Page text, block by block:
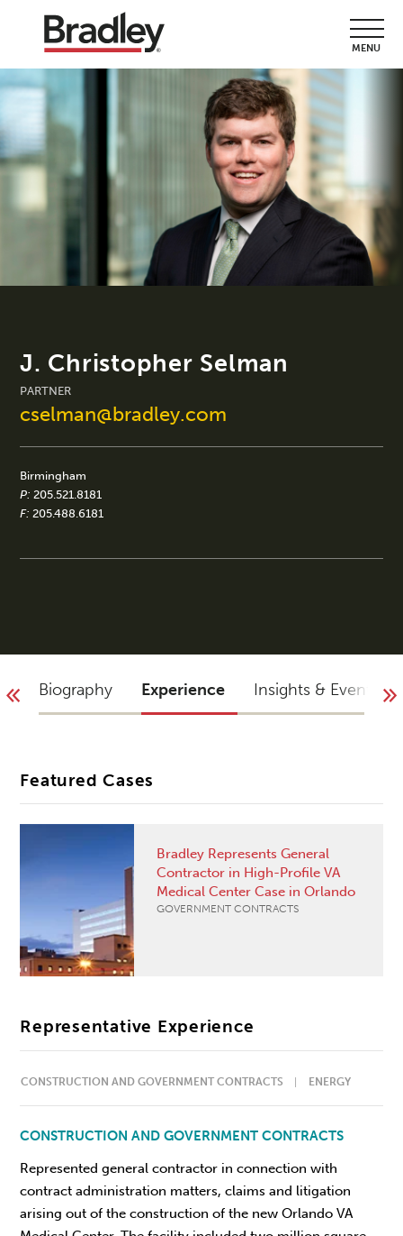
MENU
J. Christopher Selman
PARTNER
cselman@bradley.com
Birmingham
P: 205.521.8181
F: 205.488.6181
Biography Experience Insights & Events
Featured Cases
Bradley Represents General
Contractor in High-Profile VA
Medical Center Case in Orlando
GOVERNMENT CONTRACTS
Representative Experience
CONSTRUCTION AND GOVERNMENT CONTRACTS ENERGY
CONSTRUCTION AND GOVERNMENT CONTRACTS
Represented general contractor in connection with
contract administration matters, claims and litigation
arising out of the construction of the new Orlando VA